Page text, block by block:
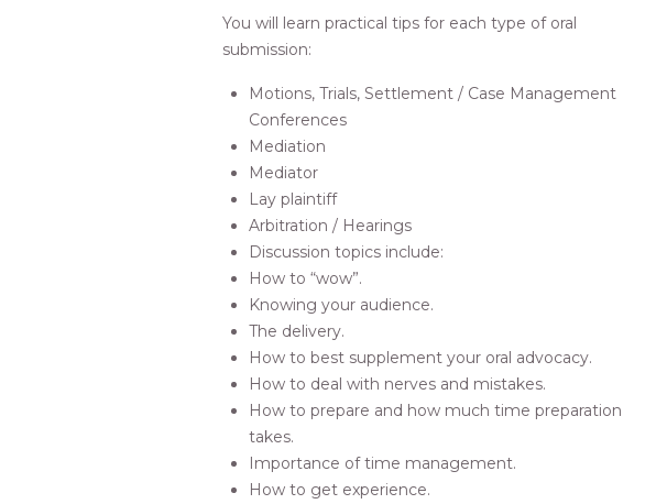
You will learn practical tips for each type of oral
submission:
Motions, Trials, Settlement / Case Management
Conferences
Mediation
Mediator
Lay plaintiff
Arbitration / Hearings
Discussion topics include:
How to “wow”.
Knowing your audience.
The delivery.
How to best supplement your oral advocacy.
How to deal with nerves and mistakes.
How to prepare and how much time preparation
takes.
Importance of time management.
How to get experience.